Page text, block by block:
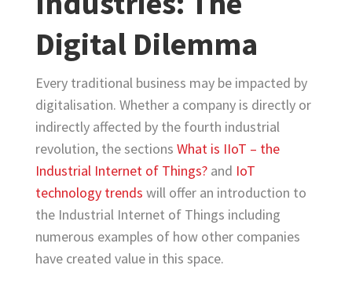
Digital Dilemma
Every traditional business may be impacted by
digitalisation. Whether a company is directly or
indirectly affected by the fourth industrial
revolution, the sections What is IIoT – the
Industrial Internet of Things?and IoT
technology trends will offer an introduction to
the Industrial Internet of Things including
numerous examples of how other companies
have created value in this space.